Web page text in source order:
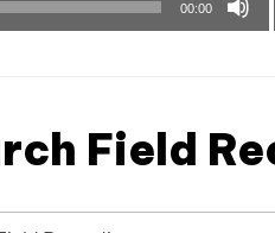
00:00
Field